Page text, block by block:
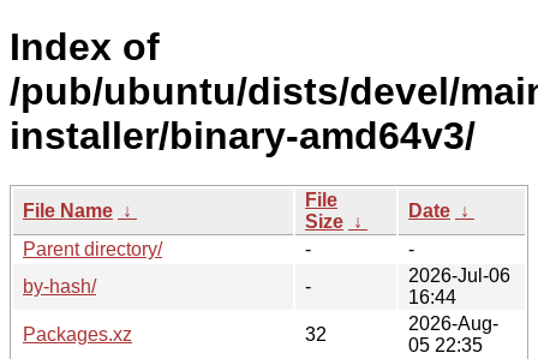
Index of
/pub/ubuntu/dists/devel/
installer/binary-amd64v3/
File Name ↓
File
Size ↓
Date ↓
Parent directory/
-
-
by-hash/
-
2026-Jul-06
16:44
Packages.xz
32
2026-Aug-
05 22:35